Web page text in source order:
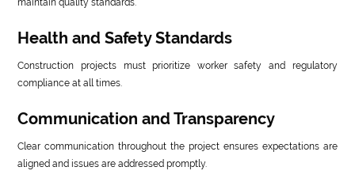
Health and Safety Standards
Construction projects must prioritize worker safety and regulatory
compliance at all times.
Communication and Transparency
Clear communication throughout the project ensures expectations are
aligned and issues are addressed promptly.